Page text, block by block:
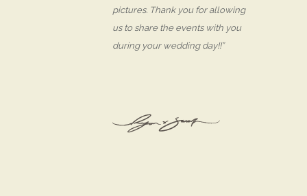
pictures. Thank you for allowing
us to share the events with you
during your wedding day!!”